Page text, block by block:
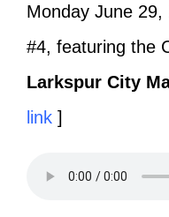
Monday June 29,
#4, featuring the
Larkspur City
link ]